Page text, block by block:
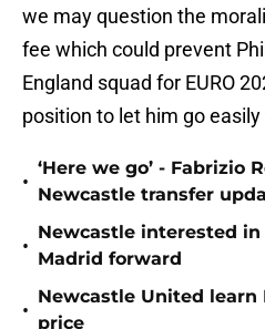
we may question the
fee which could prevent
England squad for EURO
position to let him go
•
‘Here we go’ - Fabrizio
Newcastle transfer
•
Newcastle interested
Madrid forward
•
Newcastle United
price